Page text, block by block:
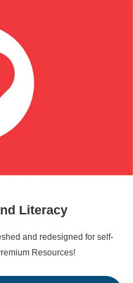
Literacy
and redesigned for self-
Resources!